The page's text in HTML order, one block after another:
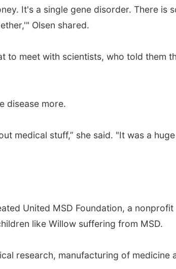
It's a single gene disorder. There is
Olsen shared.
to meet with scientists, who told them
disease more.
medical stuff,” she said. "It was a
United MSD Foundation, a
like Willow suffering from MSD.
research, manufacturing of medicine